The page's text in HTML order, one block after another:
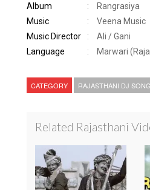
Album
:
Rangrasiya
Music
:
Veena Music
Music Director
:
Ali / Gani
Language
: Marwari
CATEGORY RAJASTHANI DJ
Related Rajasthani